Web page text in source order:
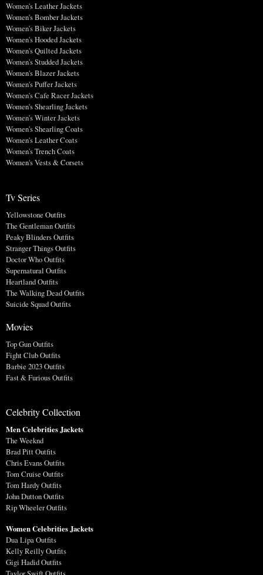
Women's Leather Jackets
Women's Bomber Jackets
Women's Biker Jackets
Women's Hooded Jackets
Women's Quilted Jackets
Women's Studded Jackets
Women's Blazer Jackets
Women's Puffer Jackets
Women's Cafe Racer Jackets
Women's Shearling Jackets
Women's Winter Jackets
Women's Shearling Coats
Women's Leather Coats
Women's Trench Coats
Women's Vests & Corsets
Tv Series
Yellowstone Outfits
The Gentleman Outfits
Peaky Blinders Outfits
Stranger Things Outfits
Doctor Who Outfits
Supernatural Outfits
Heartland Outfits
The Walking Dead Outfits
Suicide Squad Outfits
Movies
Top Gun Outfits
Fight Club Outfits
Barbie 2023 Outfits
Fast & Furious Outfits
Celebrity Collection
Men Celebrities Jackets
The Weeknd
Brad Pitt Outfits
Chris Evans Outfits
Tom Cruise Outfits
Tom Hardy Outfits
John Dutton Outfits
Rip Wheeler Outfits
Women Celebrities Jackets
Dua Lipa Outfits
Kelly Reilly Outfits
Gigi Hadid Outfits